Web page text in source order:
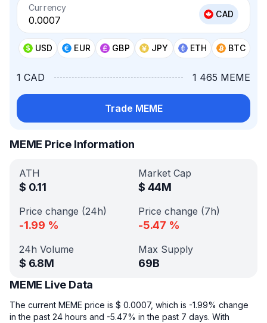
Currency
CAD
USD EUR GBP JPY ETH BTC
1 CAD 1 465 MEME
Trade MEME
MEME Price Information
ATH
$ 0.11
Market Cap
$ 44M
Price change (24h)
-1.99 %
Price change (7h)
-5.47 %
24h Volume
$ 6.8M
Max Supply
69B
MEME Live Data
The current MEME price is $ 0.0007, which is -1.99% change
in the past 24 hours and -5.47% in the past 7 days. With